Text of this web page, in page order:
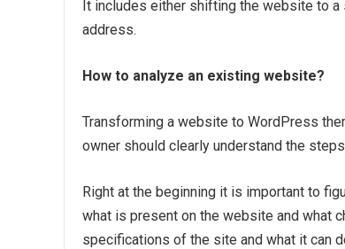
It includes either shifting the website to
address.
How to analyze an existing website?
Transforming a website to WordPress
owner should clearly understand the
Right at the beginning it is important to
what is present on the website and what
specifications of the site and what it can